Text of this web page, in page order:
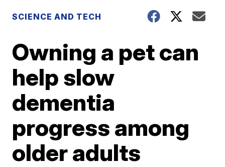
SCIENCE AND TECH
Owning a pet can
help slow
dementia
progress among
older adults